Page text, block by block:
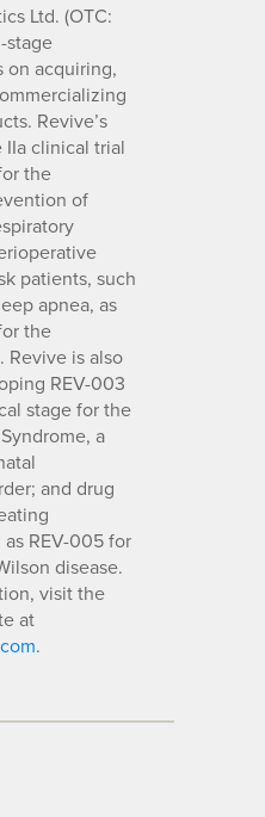
Ltd. (OTC:
stage
on acquiring,
Revive’s
IIa clinical trial
the
of
patients, such
apnea, as
the
Revive is also
REV-003
stage for the
a
and drug
REV-005 for
disease.
visit the
at
.